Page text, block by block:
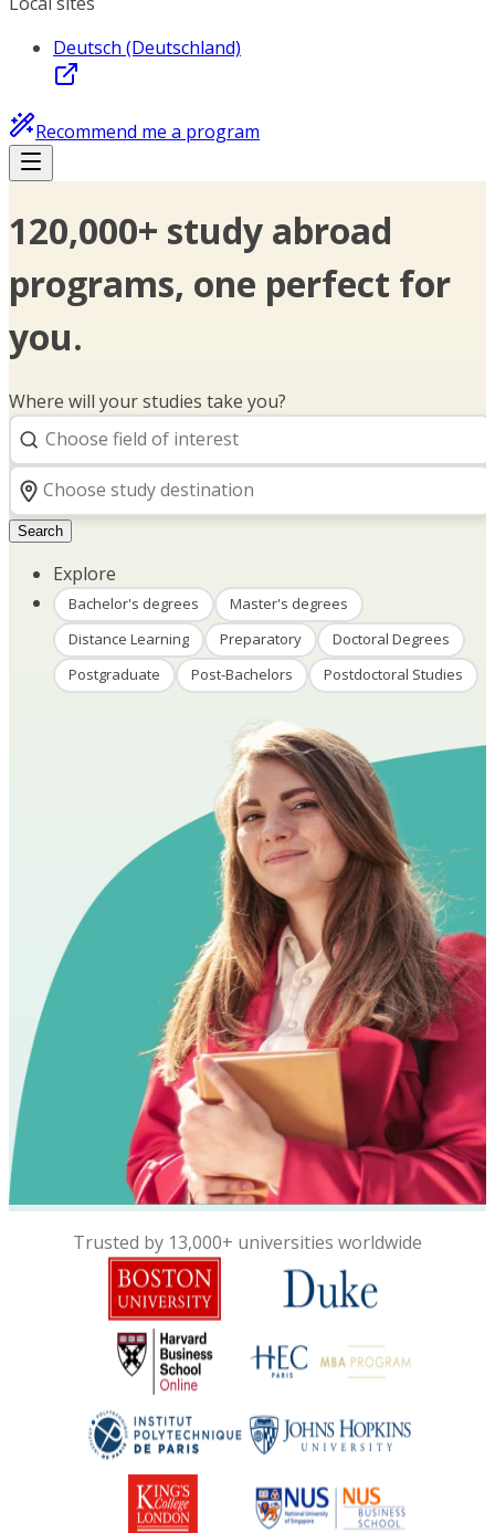
Deutsch (Deutschland)
Recommend me a program
120,000+ study abroad
programs, one perfect for
you.
Where will your studies take you?
Search
Explore
Bachelor's degrees
Master's degrees
Distance Learning
Preparatory
Doctoral Degrees
Postgraduate
Post-Bachelors Postdoctoral Studies
Trusted by 13,000+ universities worldwide